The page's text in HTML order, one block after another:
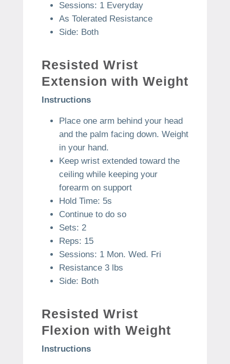
Sessions: 1 Everyday
As Tolerated Resistance
Side: Both
Resisted Wrist
Extension with Weight
Instructions
Place one arm behind your head
and the palm facing down. Weight
in your hand.
Keep wrist extended toward the
ceiling while keeping your
forearm on support
Hold Time: 5s
Continue to do so
Sets: 2
Reps: 15
Sessions: 1 Mon. Wed. Fri
Resistance 3 lbs
Side: Both
Resisted Wrist
Flexion with Weight
Instructions